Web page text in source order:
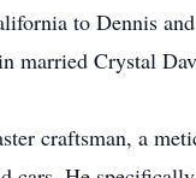
to Dennis
married Crystal
craftsman, a